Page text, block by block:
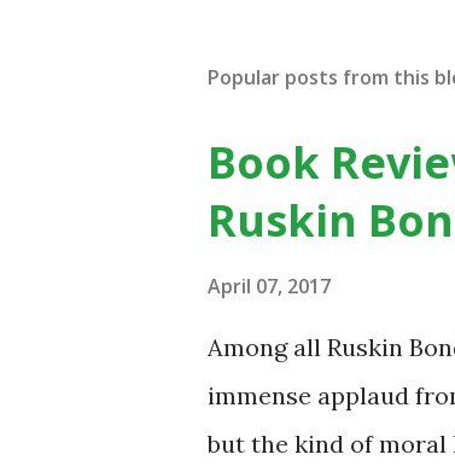
a
m
e
n
Popular posts from this
Book
Ruskin
April 07, 2017
Among all Ruskin
immense applaud
but the kind of moral